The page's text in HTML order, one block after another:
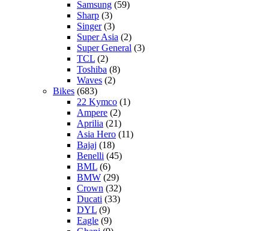
Samsung (59)
Sharp (3)
Singer(3)
Super Asia (2)
Super General (3)
TCL (2)
Toshiba (8)
Waves (2)
Bikes (683)
22 Kymco (1)
Ampere (2)
Aprilia (21)
Asia Hero (11)
Bajaj (18)
Benelli (45)
BML (6)
BMW (29)
Crown (32)
Ducati (33)
DYL (9)
Eagle (9)